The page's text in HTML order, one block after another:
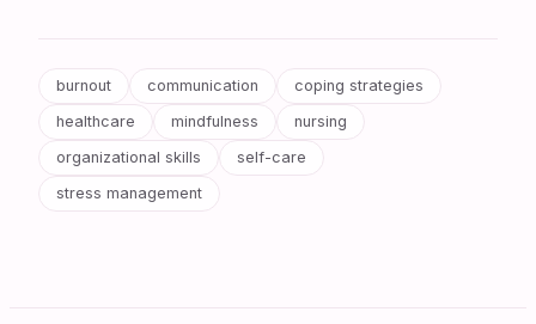
burnout communication
coping strategies
healthcare
mindfulness
nursing
organizational skills
self-care
stress management